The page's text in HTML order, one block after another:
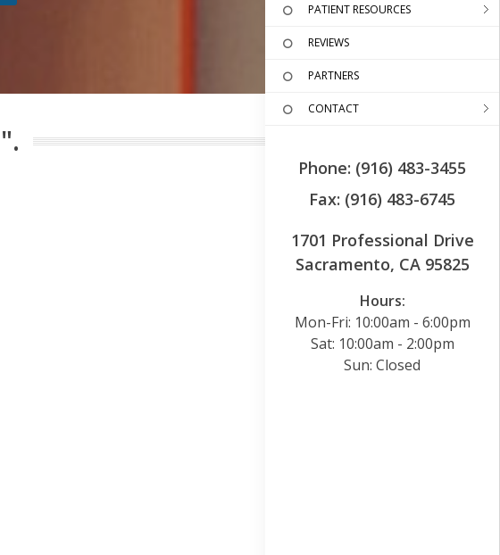
PATIENT RESOURCES
REVIEWS
PARTNERS
CONTACT
Phone: (916) 483-3455
Fax: (916) 483-6745
1701 Professional Drive
Sacramento, CA 95825
Hours:
Mon-Fri: 10:00am - 6:00pm
Sat: 10:00am - 2:00pm
Sun: Closed
".